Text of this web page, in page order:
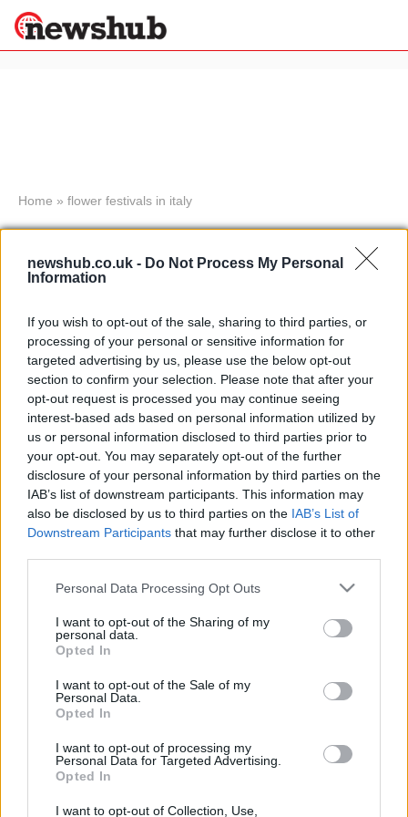
newshub.co.uk - Do Not Process My Personal
Information
If you wish to opt-out of the sale, sharing to third parties, or
processing of your personal or sensitive information for
targeted advertising by us, please use the below opt-out
section to confirm your selection. Please note that after your
opt-out request is processed you may continue seeing
interest-based ads based on personal information utilized by
us or personal information disclosed to third parties prior to
your opt-out. You may separately opt-out of the further
disclosure of your personal information by third parties on the
IAB’s list of downstream participants. This information may
also be disclosed by us to third parties on the IAB’s List of
Downstream Participants that may further disclose it to other
Please note that this website/app uses one or more Google
not limited to your visit or usage behaviour. You may click to
grant or deny consent to Google and its third-party tags to
use your data for below specified purposes in below Google
consent section.
Personal Data Processing Opt Outs
I want to opt-out of the Sharing of my
personal data.
Opted In
I want to opt-out of the Sale of my
Personal Data.
Opted In
I want to opt-out of processing my
Personal Data for Targeted Advertising.
Opted In
I want to opt-out of Collection, Use,
News
World
Lifestyle
Sport
Health &
Travel
Home » flower festivals in italy
celebrate autumn in Italy
Corpus Christi celebrated in Rome
with flower festival
30 March, 2020
Bolzano flower festival: the
"balcone più bello" with geraniums
23 March, 2020
About Us
Follow us Facebook
NewsHub.co.uk is the great source of social information. News,
television, news, sports, gossip, politics and all the news about your
To report any errors in the use of confidential material to the editorial
team, write to staff@newshub.co.uk